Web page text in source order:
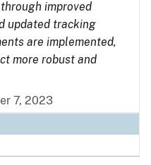
improved
updated tracking
are implemented,
more robust and
7, 2023